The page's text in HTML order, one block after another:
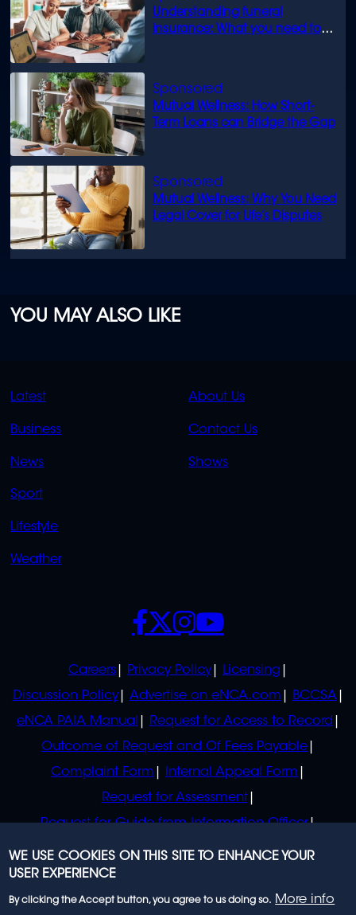
Understanding funeral
insurance: What you need to
Mutual Wellness: How Short-
Term Loans can Bridge the Gap
Mutual Wellness: Why You Need
Legal Cover for Life’s Disputes
YOU MAY ALSO LIKE
QUICK
LINKS
Latest
Business
News
Sport
Lifestyle
Weather
QUICK
LINKS
About Us
Contact Us
Shows
POLICIES
Careers Privacy Policy
Licensing
Discussion Policy
Advertise on eNCA.com
BCCSA
eNCA PAIA Manual
Request for Access to Record
Outcome of Request and Of Fees Payable
Complaint Form
Internal Appeal Form
Request for Assessment
Request for Guide from Information Officer
Request for Guide from Regulator
SOCIALS
WE USE COOKIES ON THIS SITE TO ENHANCE YOUR
USER EXPERIENCE
By clicking the Accept button, you agree to us doing so. More info